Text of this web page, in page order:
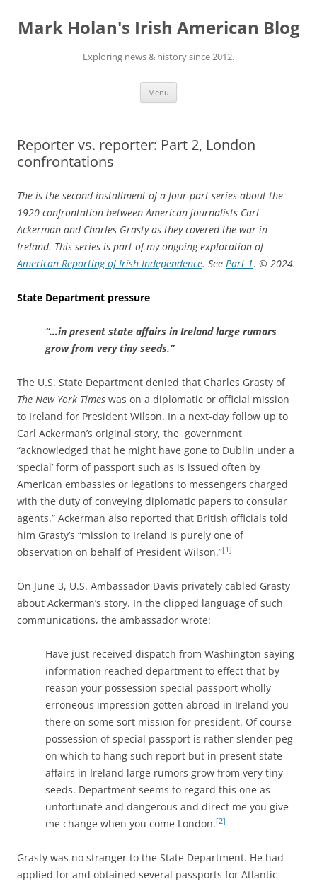
content
Mark Holan's Irish American Blog
Exploring news & history since 2012.
Menu
Reporter vs. reporter: Part 2, London
confrontations
The is the second installment of a four-part series about the
1920 confrontation between American journalists Carl
Ackerman and Charles Grasty as they covered the war in
Ireland. This series is part of my ongoing exploration of
American Reporting of Irish Independence. See Part 1. © 2024.
State Department pressure
“…in present state affairs in Ireland large rumors
grow from very tiny seeds.”
The U.S. State Department denied that Charles Grasty of
The New York Times was on a diplomatic or official mission
to Ireland for President Wilson. In a next-day follow up to
Carl Ackerman’s original story, the government
“acknowledged that he might have gone to Dublin under a
‘special’ form of passport such as is issued often by
American embassies or legations to messengers charged
with the duty of conveying diplomatic papers to consular
agents.” Ackerman also reported that British officials told
him Grasty’s “mission to Ireland is purely one of
observation on behalf of President Wilson.”[1]
On June 3, U.S. Ambassador Davis privately cabled Grasty
about Ackerman’s story. In the clipped language of such
communications, the ambassador wrote:
Have just received dispatch from Washington saying
information reached department to effect that by
reason your possession special passport wholly
erroneous impression gotten abroad in Ireland you
there on some sort mission for president. Of course
possession of special passport is rather slender peg
on which to hang such report but in present state
affairs in Ireland large rumors grow from very tiny
seeds. Department seems to regard this one as
unfortunate and dangerous and direct me you give
me change when you come London.[2]
Grasty was no stranger to the State Department. He had
applied for and obtained several passports for Atlantic